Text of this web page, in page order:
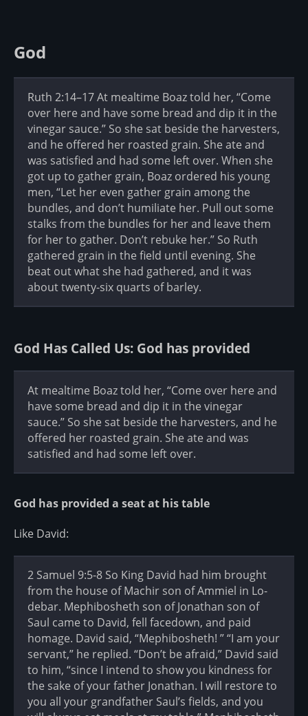
God
Ruth 2:14–17 At mealtime Boaz told her, “Come
over here and have some bread and dip it in the
vinegar sauce.” So she sat beside the harvesters,
and he offered her roasted grain. She ate and
was satisfied and had some left over. When she
got up to gather grain, Boaz ordered his young
men, “Let her even gather grain among the
bundles, and don’t humiliate her. Pull out some
stalks from the bundles for her and leave them
for her to gather. Don’t rebuke her.” So Ruth
gathered grain in the field until evening. She
beat out what she had gathered, and it was
about twenty-six quarts of barley.
God Has Called Us: God has provided
At mealtime Boaz told her, “Come over here and
have some bread and dip it in the vinegar
sauce.” So she sat beside the harvesters, and he
offered her roasted grain. She ate and was
satisfied and had some left over.
God has provided a seat at his table
Like David:
2 Samuel 9:5-8 So King David had him brought
from the house of Machir son of Ammiel in Lo-
debar. Mephibosheth son of Jonathan son of
Saul came to David, fell facedown, and paid
homage. David said, “Mephibosheth! ” “I am your
servant,” he replied. “Don’t be afraid,” David said
to him, “since I intend to show you kindness for
the sake of your father Jonathan. I will restore to
you all your grandfather Saul’s fields, and you